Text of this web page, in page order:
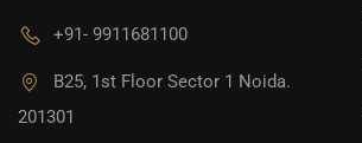
+91- 9911681100
B25, 1st Floor Sector 1 Noida.
201301